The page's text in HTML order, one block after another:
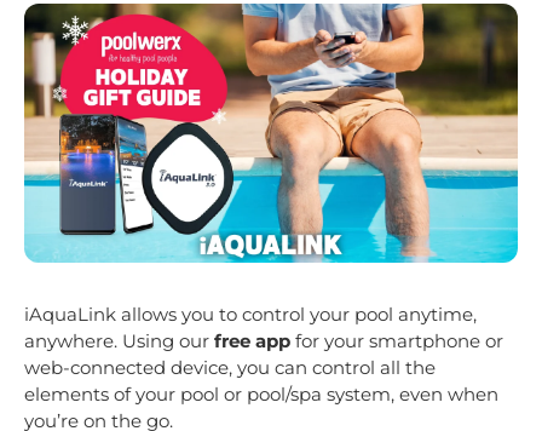
iAquaLink allows you to control your pool anytime,
anywhere. Using our free app for your smartphone or
web-connected device, you can control all the
elements of your pool or pool/spa system, even when
you’re on the go.